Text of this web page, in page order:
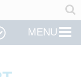
MENU